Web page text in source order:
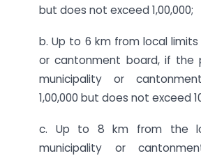
but does not exceed 1,00,000;
b. Up to 6 km from local
or cantonment board, if the
municipality or
1,00,000 but does not exceed
c. Up to 8 km from the
municipality or